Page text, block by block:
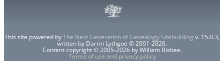
This site powered byThe Next Generation of Genealogy Sitebuilding v. 15.0.3,
written by Darrin Lythgoe © 2001-2026.
Content copyright © 2005-2026 by William Bisbee.
Terms of use and privacy policy